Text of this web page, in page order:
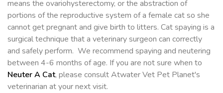
means the ovariohysterectomy, or the abstraction of
portions of the reproductive system of a female cat so she
cannot get pregnant and give birth to litters. Cat spaying is a
surgical technique that a veterinary surgeon can correctly
and safely perform. We recommend spaying and neutering
between 4-6 months of age. If you are not sure when to
Neuter A Cat, please consult Atwater Vet Pet Planet's
veterinarian at your next visit.